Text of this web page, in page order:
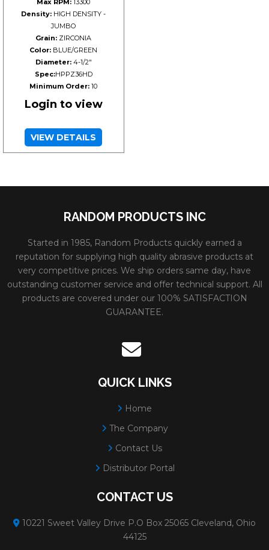
Max RPM: 13300
Density: HIGH DENSITY -
JUMBO
Grain: ZIRCONIA
Color: BLUE/GREEN
Diameter:4-1/2"
Spec:HPPZ36HD
Minimum Order: 10
Login to view
VIEW DETAILS
RANDOM PRODUCTS INC
Started in 1985, Random Products quickly earned a
reputation for supplying high quality abrasive products at
very competitive prices. We ship orders same day, have
outstanding customer service and offer technical support. All
products are covered under our 100% SATISFACTION
GUARANTEE.
QUICK LINKS
Home
The Company
Contact Us
Distributor Portal
CONTACT US
10221 Sweet Valley Drive P.O Box 25065 Cleveland, Ohio
44125